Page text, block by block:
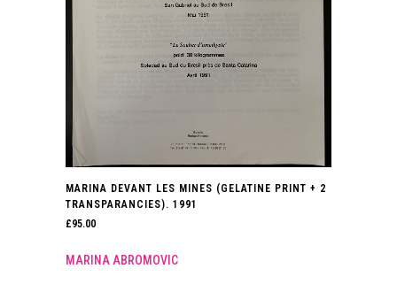
MARINA DEVANT LES MINES (GELATINE PRINT + 2
TRANSPARANCIES). 1991
£95.00
MARINA ABROMOVIC